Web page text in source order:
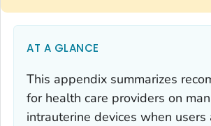
AT A GLANCE
This appendix summarizes
for health care providers on
intrauterine devices when